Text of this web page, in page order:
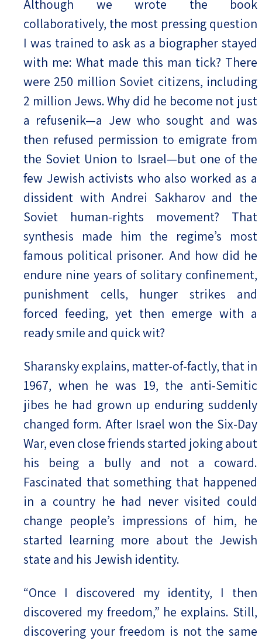
Although we wrote the book
collaboratively, the most pressing question
I was trained to ask as a biographer stayed
with me: What made this man tick? There
were 250 million Soviet citizens, including
2 million Jews. Why did he become not just
a refusenik—a Jew who sought and was
then refused permission to emigrate from
the Soviet Union to Israel—but one of the
few Jewish activists who also worked as a
dissident with Andrei Sakharov and the
Soviet human-rights movement? That
synthesis made him the regime’s most
famous political prisoner. And how did he
endure nine years of solitary confinement,
punishment cells, hunger strikes and
forced feeding, yet then emerge with a
ready smile and quick wit?
Sharansky explains, matter-of-factly, that in
1967, when he was 19, the anti-Semitic
jibes he had grown up enduring suddenly
changed form. After Israel won the Six-Day
War, even close friends started joking about
his being a bully and not a coward.
Fascinated that something that happened
in a country he had never visited could
change people’s impressions of him, he
started learning more about the Jewish
state and his Jewish identity.
“Once I discovered my identity, I then
discovered my freedom,” he explains. Still,
discovering your freedom is not the same